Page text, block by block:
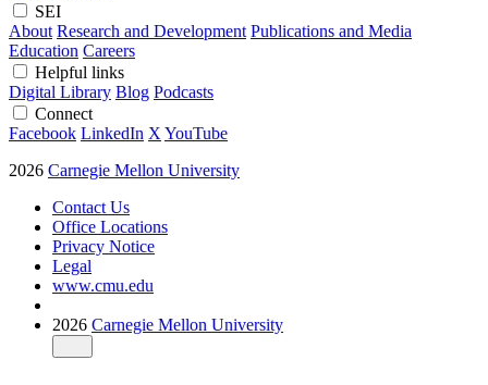
SEI
About Research and Development Publications and Media
Education Careers
Helpful links
Digital Library Blog Podcasts
Connect
Facebook LinkedIn X YouTube
2026 Carnegie Mellon University
Contact Us
Office Locations
Privacy Notice
Legal
www.cmu.edu
2026 Carnegie Mellon University